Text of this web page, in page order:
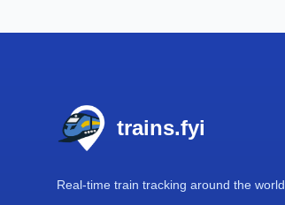
trains.fyi
Real-time train tracking around the world.